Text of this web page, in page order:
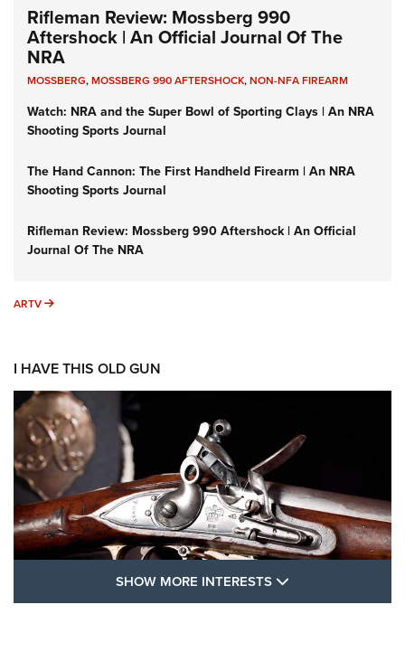
Rifleman Review: Mossberg 990
Aftershock | An Official Journal Of The
NRA
MOSSBERG,MOSSBERG 990 AFTERSHOCK,NON-NFA FIREARM
Watch: NRA and the Super Bowl of Sporting Clays | An NRA
Shooting Sports Journal
The Hand Cannon: The First Handheld Firearm | An NRA
Shooting Sports Journal
Rifleman Review: Mossberg 990 Aftershock | An Official
Journal Of The NRA
ARTV ARTV
I HAVE THIS OLD GUN
SHOW MORE INTERESTS